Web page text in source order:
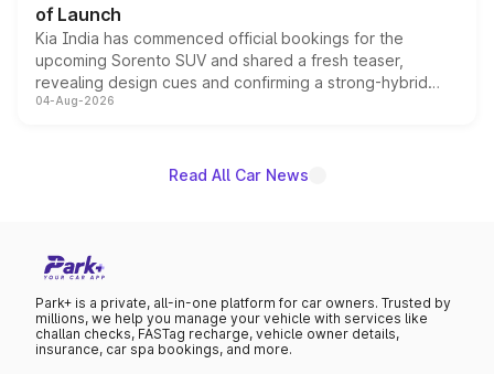
of Launch
Kia India has commenced official bookings for the
upcoming Sorento SUV and shared a fresh teaser,
revealing design cues and confirming a strong-hybrid
powertrain, though pricing and the launch date remain
04-Aug-2026
Read All Car News
Park+ is a private, all-in-one platform for car owners. Trusted by
millions, we help you manage your vehicle with services like
challan checks, FASTag recharge, vehicle owner details,
insurance, car spa bookings, and more.